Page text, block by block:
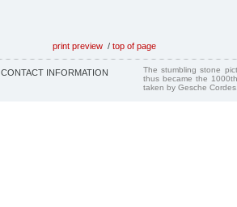
print preview / top of page
CONTACT INFORMATION
The stumbling stone
thus became the
taken by Gesche